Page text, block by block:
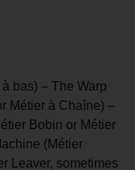
bas) – The Warp
Métier à Chaîne) –
Bobin or Métier
(Métier
Leaver, sometimes